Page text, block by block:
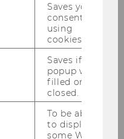
free from any
is
easier. Not only
better sleep for
the overall quality
children's bedtime
Saves your
consent to
using
cookies.
Saves if
popup was
filled or
closed.
To be able
to display
some WU-